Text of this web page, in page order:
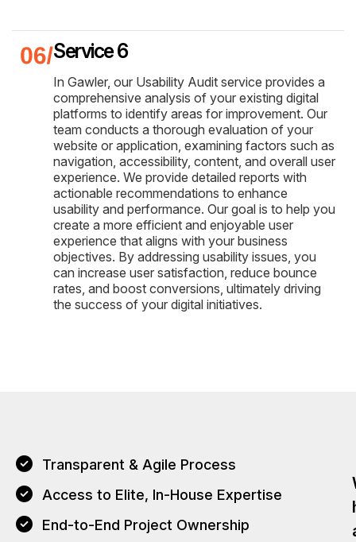
Service 6
In Gawler, our Usability Audit service provides a
comprehensive analysis of your existing digital
platforms to identify areas for improvement. Our
team conducts a thorough evaluation of your
website or application, examining factors such as
navigation, accessibility, content, and overall user
experience. We provide detailed reports with
actionable recommendations to enhance
usability and performance. Our goal is to help you
create a more efficient and enjoyable user
experience that aligns with your business
objectives. By addressing usability issues, you
can increase user satisfaction, reduce bounce
rates, and boost conversions, ultimately driving
the success of your digital initiatives.
Transparent & Agile Process
Access to Elite, In-House Expertise
End-to-End Project Ownership